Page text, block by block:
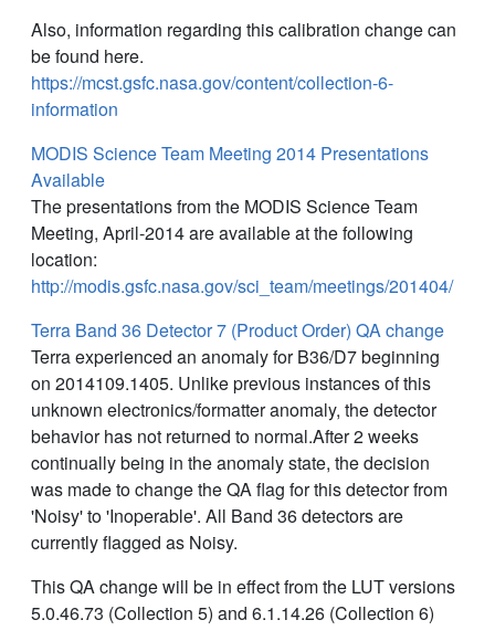
Also, information regarding this calibration change can
be found here.
https://mcst.gsfc.nasa.gov/content/collection-6-
information
MODIS Science Team Meeting 2014 Presentations
Available
The presentations from the MODIS Science Team
Meeting, April-2014 are available at the following
location:
http://modis.gsfc.nasa.gov/sci_team/meetings/201404/
Terra Band 36 Detector 7 (Product Order) QA change
Terra experienced an anomaly for B36/D7 beginning
on 2014109.1405. Unlike previous instances of this
unknown electronics/formatter anomaly, the detector
behavior has not returned to normal.After 2 weeks
continually being in the anomaly state, the decision
was made to change the QA flag for this detector from
'Noisy' to 'Inoperable'. All Band 36 detectors are
currently flagged as Noisy.
This QA change will be in effect from the LUT versions
5.0.46.73 (Collection 5) and 6.1.14.26 (Collection 6)